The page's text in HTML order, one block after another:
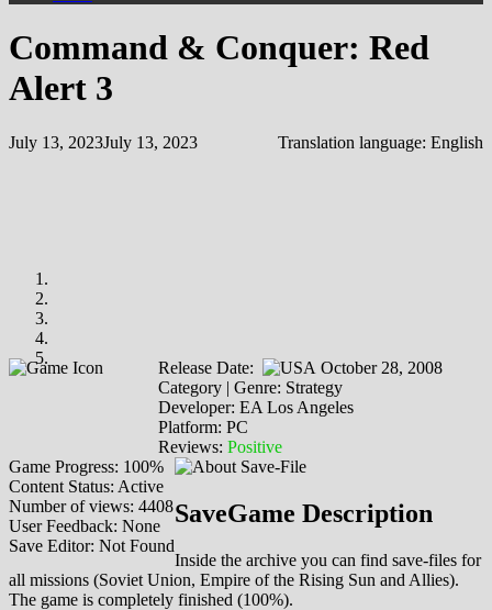
Command & Conquer: Red
Alert 3
July 13, 2023July 13, 2023 Translation language: English
Release Date:
October 28, 2008
Category | Genre: Strategy
Developer: EA Los Angeles
Platform: PC
Reviews: Positive
Game Progress: 100%
Content Status: Active
Number of views: 4408
User Feedback: None
Save Editor: Not Found
SaveGame Description
Inside the archive you can find save-files for
all missions (Soviet Union, Empire of the Rising Sun and Allies).
The game is completely finished (100%).